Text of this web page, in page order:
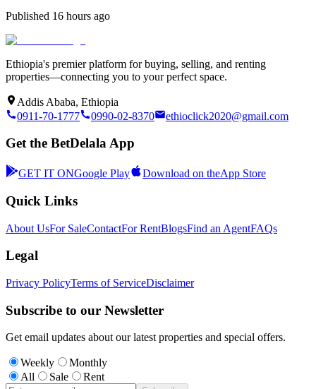
Published 16 hours ago
Ethiopia's premier platform for buying, selling, and renting
properties—connecting you to your perfect space.
Addis Ababa, Ethiopia
0911-70-1777
0990-02-8370 ethioclick2020@gmail.com
Get the BetDelala App
GET IT ONGoogle Play Download on theApp Store
Quick Links
About UsFor SaleContactFor RentBlogsFind an AgentFAQs
Legal
Privacy PolicyTerms of ServiceDisclaimer
Subscribe to our Newsletter
Get email updates about our latest properties and special offers.
Weekly
Monthly
All
Sale Rent